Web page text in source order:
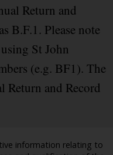
Return and
B.F.1. Please note
St John
(e.g. BF1). The
Return and Record
information relating to